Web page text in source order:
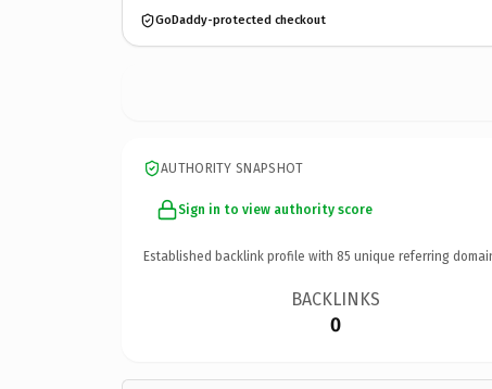
GoDaddy-protected checkout
AUTHORITY SNAPSHOT
Sign in to view authority score
Established backlink profile with 85 unique referring
BACKLINKS
0